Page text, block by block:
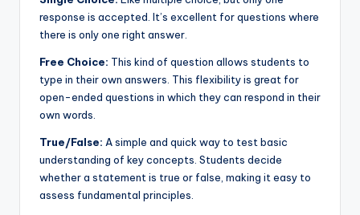
response is accepted. It’s excellent for questions where
there is only one right answer.
Free Choice: This kind of question allows students to
type in their own answers. This flexibility is great for
open-ended questions in which they can respond in their
own words.
True/False: A simple and quick way to test basic
understanding of key concepts. Students decide
whether a statement is true or false, making it easy to
assess fundamental principles.